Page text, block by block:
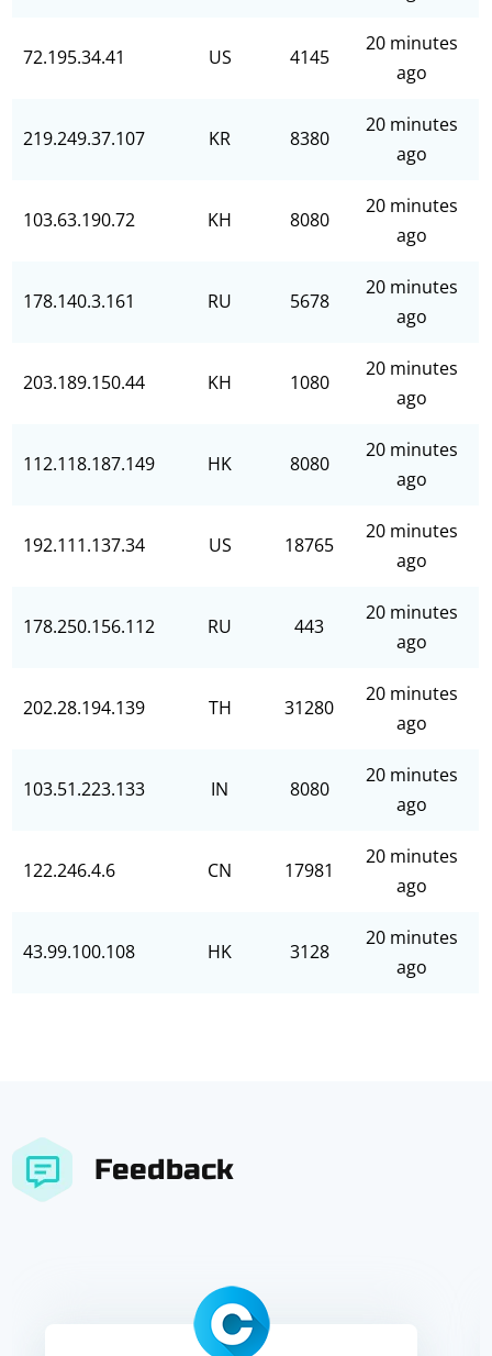
72.195.34.41 US 4145
20 minutes
ago
219.249.37.107 KR 8380
20 minutes
ago
103.63.190.72 KH 8080
20 minutes
ago
178.140.3.161 RU 5678
20 minutes
ago
203.189.150.44 KH 1080
20 minutes
ago
112.118.187.149 HK 8080
20 minutes
ago
192.111.137.34 US 18765
20 minutes
ago
178.250.156.112 RU 443
20 minutes
ago
202.28.194.139 TH 31280
20 minutes
ago
103.51.223.133 IN 8080
20 minutes
ago
122.246.4.6 CN 17981
20 minutes
ago
43.99.100.108 HK 3128
20 minutes
ago
Feedback